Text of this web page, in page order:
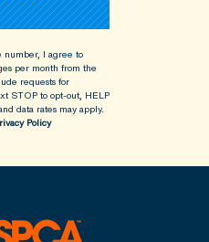
I agree to
per month from the
requests for
STOP to opt-out, HELP
data rates may apply.
Policy